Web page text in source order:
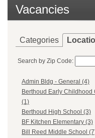
Vacancies
Categories
Search by Zip Code:
Admin Bldg - General (4)
Berthoud Early Childhood
(1)
Berthoud High School (3)
BF Kitchen Elementary (3)
Bill Reed Middle School